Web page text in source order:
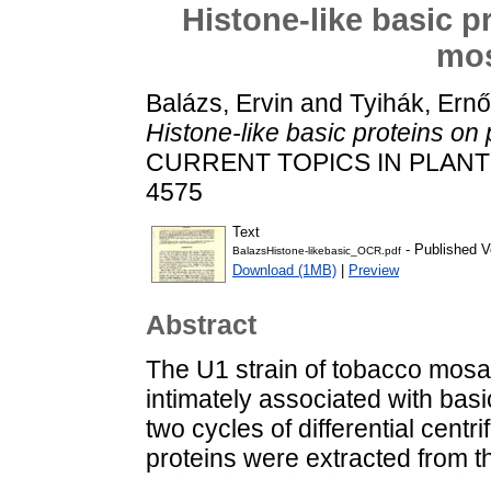
Histone-like basic
Balázs, Ervin and Tyihák, Ernő
Histone-like basic proteins
CURRENT TOPICS IN
4575
Text
BalazsHistone-likebasic_OCR.pdf - Published
Download (1MB)
Preview
Abstract
The U1 strain of tobacco
intimately associated with
two cycles of differential
proteins were extracted from